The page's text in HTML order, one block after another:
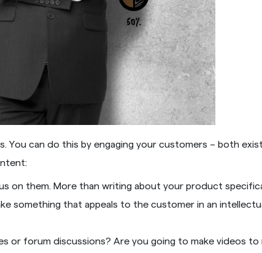
can do this by engaging your customers – both
on them. More than writing about your product
something that appeals to the customer in an
or forum discussions? Are you going to make videos